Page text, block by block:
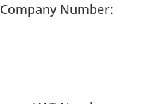
Company Number: